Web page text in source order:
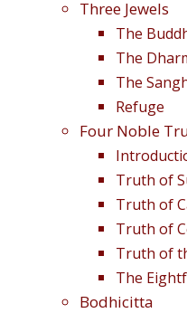
Three Jewels
The
The
The
Refuge
Four Noble
Truth of
Truth of
Truth of
Truth of
The
Bodhicitta